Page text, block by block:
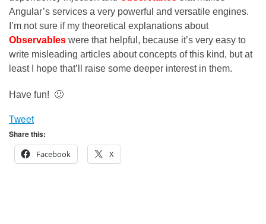
Angular’s services a very powerful and versatile engines.
I’m not sure if my theoretical explanations about
Observables were that helpful, because it’s very easy to
write misleading articles about concepts of this kind, but at
least I hope that’ll raise some deeper interest in them.
Have fun! 🙂
Tweet
Share this:
Facebook
X